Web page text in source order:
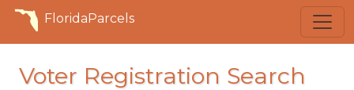
FloridaParcels
Voter Registration Search